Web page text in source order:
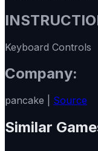
Keyboard Controls
Company:
pancake | Source
Similar